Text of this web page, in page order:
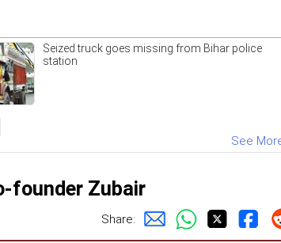
Seized truck goes missing from Bihar police
station
See
founder Zubair
Share: